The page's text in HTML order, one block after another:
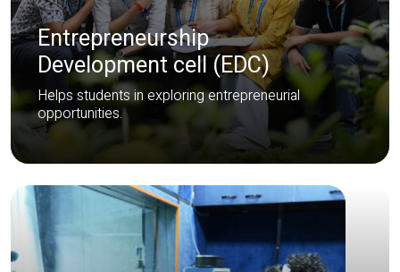
Entrepreneurship
Development cell (EDC)
Helps students in exploring entrepreneurial
opportunities.